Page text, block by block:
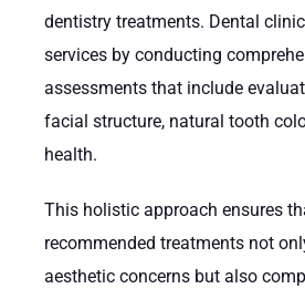
dentistry treatments. Dental
services by conducting
assessments that include
facial structure, natural tooth
health.
This holistic approach ensures
recommended treatments not
aesthetic concerns but also